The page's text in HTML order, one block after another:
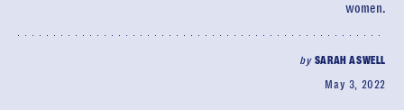
women.
by SARAH ASWELL
May 3, 2022